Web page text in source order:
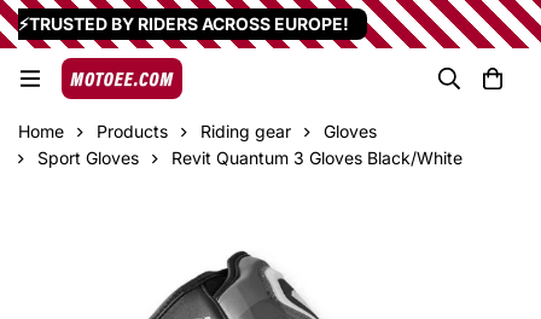
⚡TRUSTED BY RIDERS ACROSS EUROPE!
Home Products Riding gear
Gloves
Sport Gloves
Revit Quantum 3 Gloves Black/White